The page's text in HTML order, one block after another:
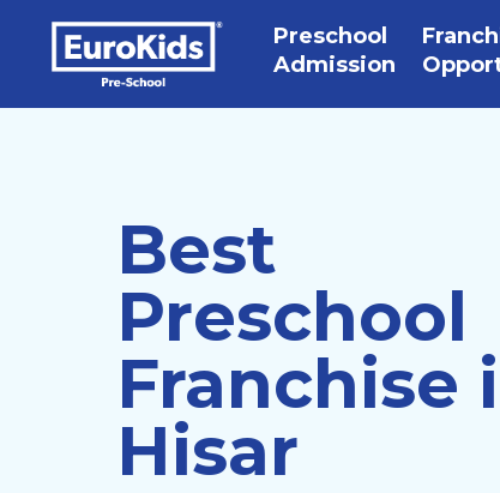
Preschool
Admission
Best
Preschool
Franchise
Hisar